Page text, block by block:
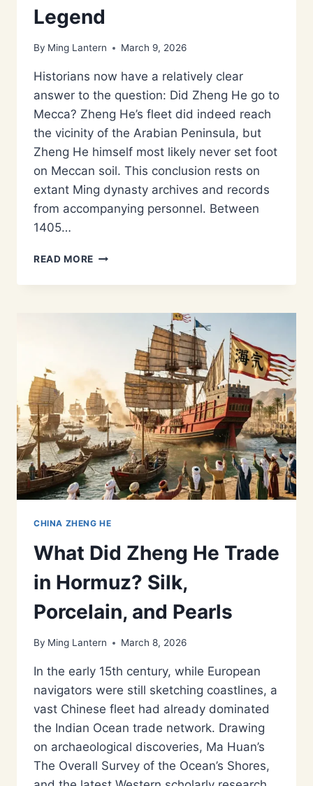
Legend
By Ming Lantern March 9, 2026
Historians now have a relatively clear
answer to the question: Did Zheng He go to
Mecca? Zheng He’s fleet did indeed reach
the vicinity of the Arabian Peninsula, but
Zheng He himself most likely never set foot
on Meccan soil. This conclusion rests on
extant Ming dynasty archives and records
from accompanying personnel. Between
1405…
READ MORE DID
HE
TO
SEPARATING
HISTORICAL
FACT
FROM
LEGEND
CHINA ZHENG HE
What Did Zheng He Trade
in Hormuz? Silk,
Porcelain, and Pearls
By Ming Lantern March 8, 2026
In the early 15th century, while European
navigators were still sketching coastlines, a
vast Chinese fleet had already dominated
the Indian Ocean trade network. Drawing
on archaeological discoveries, Ma Huan’s
The Overall Survey of the Ocean’s Shores,